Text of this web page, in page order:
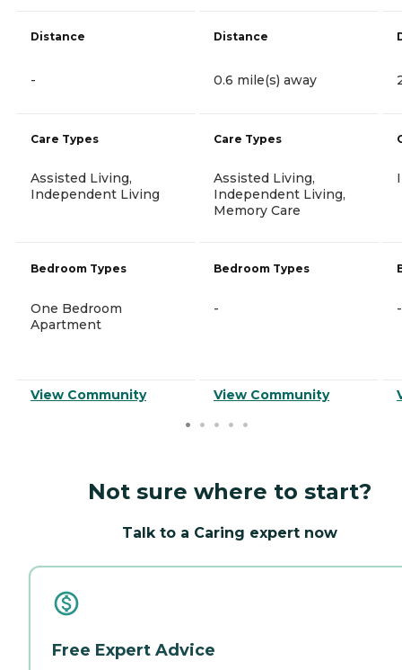
Distance
-
Care Types
Assisted Living,
Independent Living
Bedroom Types
One Bedroom
Apartment
View Community
Distance
0.6 mile(s) away
Care Types
Assisted Living,
Independent Living,
Memory Care
Bedroom Types
-
View Community
-
Not sure where to start?
Talk to a Caring expert now
Free Expert Advice